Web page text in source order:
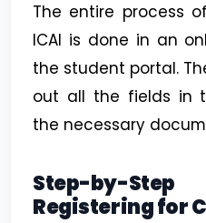
The entire process
ICAI is done in an
the student portal.
out all the fields in
the necessary
Step-by-
Registering for